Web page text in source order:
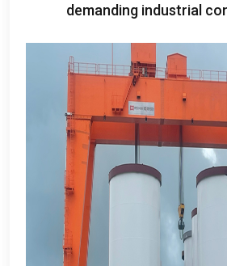
demanding industrial